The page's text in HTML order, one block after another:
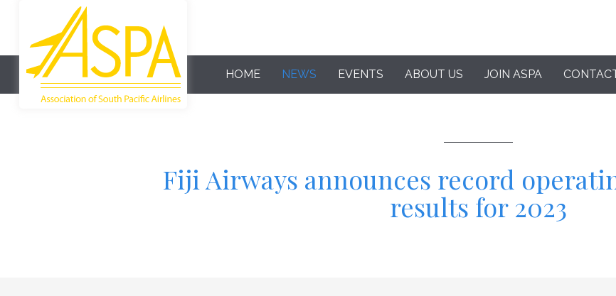
HOME NEWS EVENTS ABOUT US JOIN ASPA
Fiji Airways announces record
results for 2023